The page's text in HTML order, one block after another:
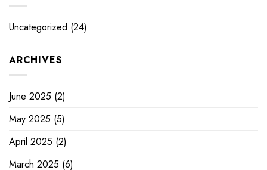
Uncategorized (24)
ARCHIVES
June 2025 (2)
May 2025 (5)
April 2025 (2)
March 2025 (6)